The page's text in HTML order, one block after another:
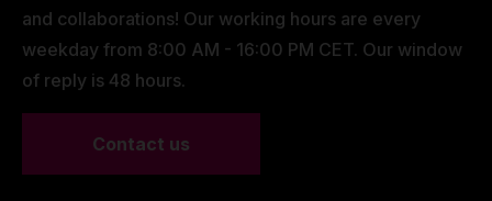
and collaborations! Our working hours are every
weekday from 8:00 AM - 16:00 PM CET. Our window
of reply is 48 hours.
Contact us